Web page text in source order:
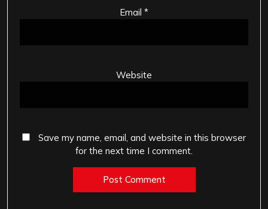
Email *
Website
Save my name, email, and website in this browser
for the next time I comment.